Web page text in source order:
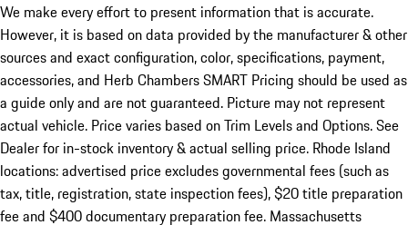
We make every effort to present information that is accurate.
However, it is based on data provided by the manufacturer & other
sources and exact configuration, color, specifications, payment,
accessories, and Herb Chambers SMART Pricing should be used as
a guide only and are not guaranteed. Picture may not represent
actual vehicle. Price varies based on Trim Levels and Options. See
Dealer for in-stock inventory & actual selling price. Rhode Island
locations: advertised price excludes governmental fees (such as
tax, title, registration, state inspection fees), $20 title preparation
fee and $400 documentary preparation fee. Massachusetts